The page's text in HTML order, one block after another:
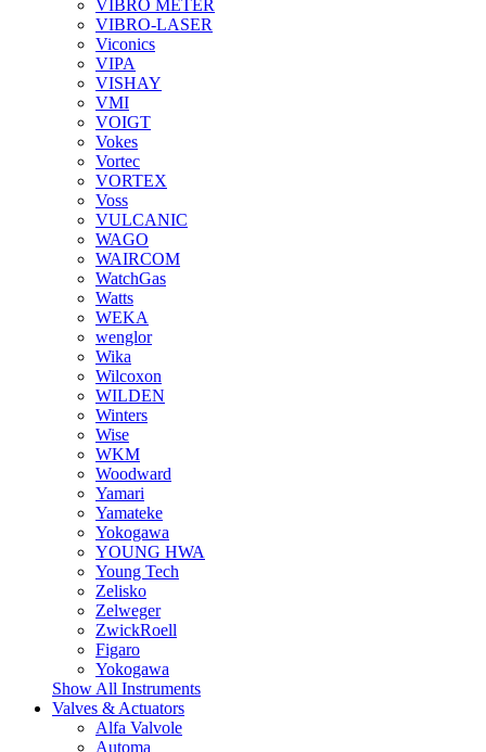
VIBRO METER
VIBRO-LASER
Viconics
VIPA
VISHAY
VMI
VOIGT
Vokes
Vortec
VORTEX
Voss
VULCANIC
WAGO
WAIRCOM
WatchGas
Watts
WEKA
wenglor
Wika
Wilcoxon
WILDEN
Winters
Wise
WKM
Woodward
Yamari
Yamateke
Yokogawa
YOUNG HWA
Young Tech
Zelisko
Zelweger
ZwickRoell
Figaro
Yokogawa
Show All Instruments
Valves & Actuators
Alfa Valvole
Automa